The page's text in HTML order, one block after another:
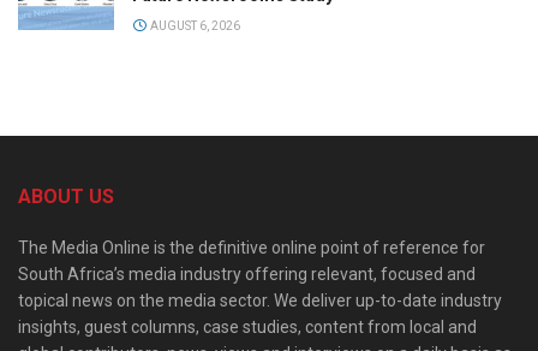
AUGUST 6, 2026
ABOUT US
The Media Online is the definitive online point of reference for
South Africa’s media industry offering relevant, focused and
topical news on the media sector. We deliver up-to-date industry
insights, guest columns, case studies, content from local and